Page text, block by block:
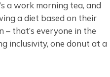
a work morning tea, and
a diet based on their
– that’s everyone in the
inclusivity, one donut at a